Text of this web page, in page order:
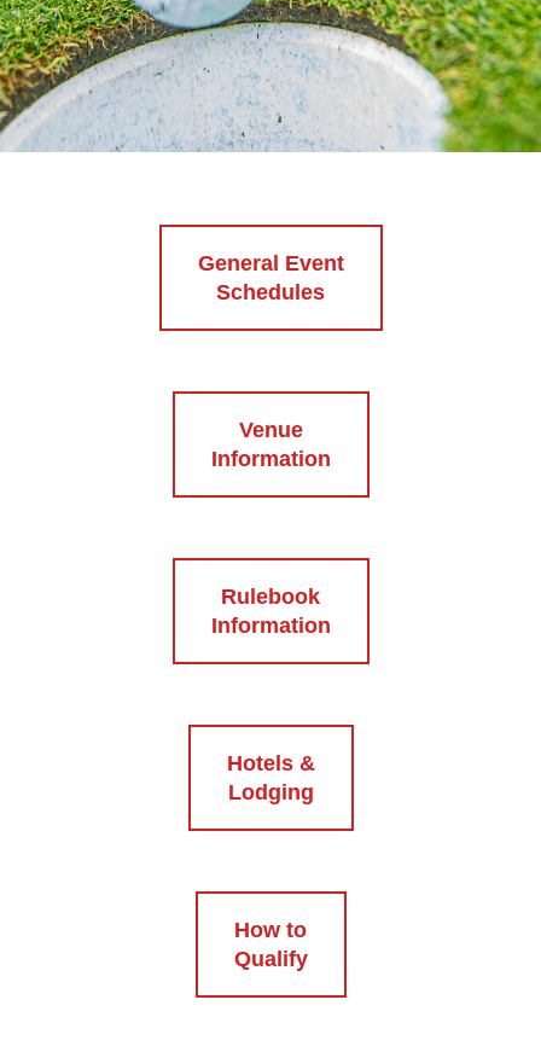
General Event
Schedules
Venue
Information
Rulebook
Information
Hotels &
Lodging
How to
Qualify